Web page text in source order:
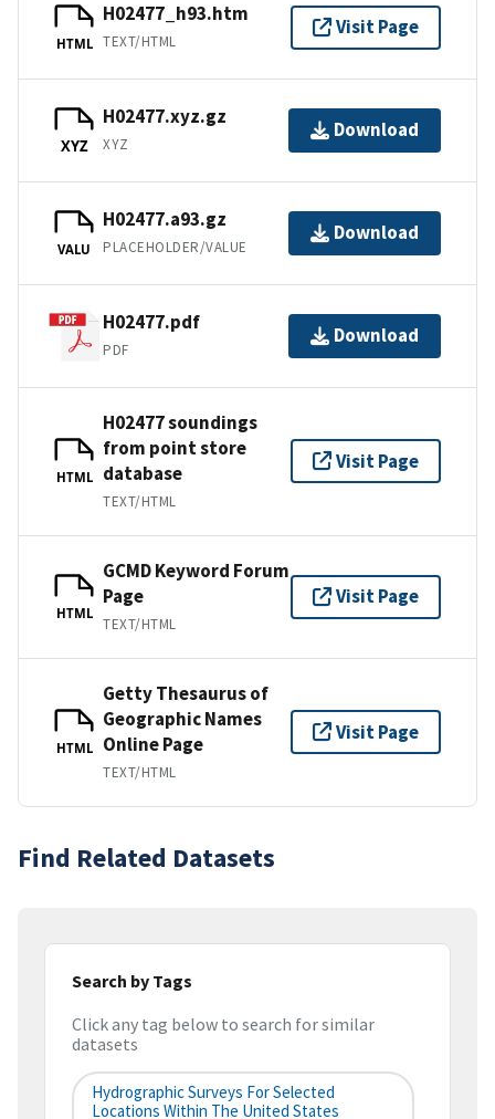
HTML
H02477_h93.htm
TEXT/HTML
Visit Page
XYZ
H02477.xyz.gz
XYZ
Download
VALU
H02477.a93.gz
PLACEHOLDER/VALUE
Download
H02477.pdf
PDF
Download
HTML
H02477 soundings
from point store
database
TEXT/HTML
Visit Page
HTML
GCMD Keyword Forum
Page
TEXT/HTML
Visit Page
HTML
Getty Thesaurus of
Geographic Names
Online Page
TEXT/HTML
Visit Page
Find Related Datasets
Search by Tags
Click any tag below to search for similar
datasets
Hydrographic Surveys For Selected
Locations Within The United States